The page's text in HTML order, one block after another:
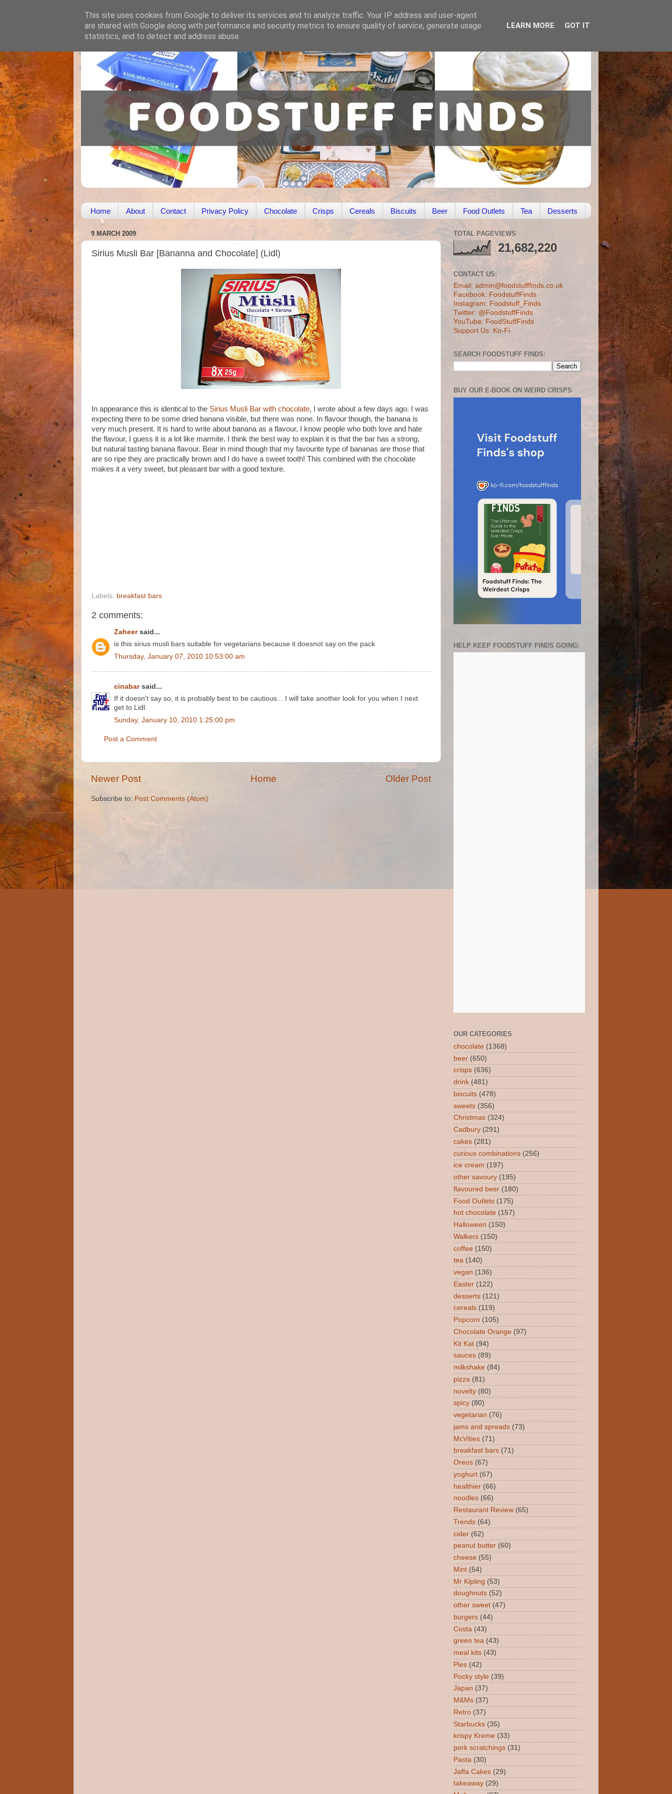
Home About Contact Privacy Policy Chocolate Crisps Cereals Biscuits Beer Food Outlets Tea Desserts
9 MARCH 2009
Sirius Musli Bar [Bananna and Chocolate] (Lidl)
In appearance this is identical to the Sirius Musli Bar with chocolate, I wrote about a few days ago. I was
expecting there to be some dried banana visible, but there was none. In flavour though, the banana is
very much present. It is hard to write about banana as a flavour, I know people who both love and hate
the flavour, I guess it is a lot like marmite. I think the best way to explain it is that the bar has a strong,
but natural tasting banana flavour. Bear in mind though that my favourite type of bananas are those that
are so ripe they are practically brown and I do have a sweet tooth! This combined with the chocolate
makes it a very sweet, but pleasant bar with a good texture.
Labels: breakfast bars
2 comments:
Zaheersaid...
is this sirius musli bars suitable for vegetarians because it doesnot say on the pack
Thursday, January 07, 2010 10:53:00 am
cinabarsaid...
If it doesn't say so, it is probably best to be cautious... I will take another look for you when I next
get to Lidl.
Sunday, January 10, 2010 1:25:00 pm
Post a Comment
Newer Post Older Post
Home
Subscribe to: Post Comments (Atom)
TOTAL PAGEVIEWS
21,682,220
CONTACT US:
Email: admin@foodstufffinds.co.uk
Facebook: FoodstuffFinds
Instagram: Foodstuff_Finds
Twitter: @FoodstuffFinds
YouTube: FoodStuffFinds
Support Us: Ko-Fi
SEARCH FOODSTUFF FINDS:
BUY OUR E-BOOK ON WEIRD CRISPS
HELP KEEP FOODSTUFF FINDS GOING:
OUR CATEGORIES
chocolate (1368)
beer (650)
crisps (636)
drink (481)
biscuits (478)
sweets (356)
Christmas (324)
Cadbury (291)
cakes (281)
curious combinations (256)
ice cream (197)
other savoury (195)
flavoured beer (180)
Food Outlets (175)
hot chocolate (157)
Halloween (150)
Walkers (150)
coffee (150)
tea (140)
vegan (136)
Easter (122)
desserts (121)
cereals (119)
Popcorn (105)
Chocolate Orange (97)
Kit Kat (94)
sauces (89)
milkshake (84)
pizza (81)
novelty (80)
spicy (80)
vegetarian (76)
jams and spreads (73)
McVities (71)
breakfast bars (71)
Oreos (67)
yoghurt (67)
healthier (66)
noodles (66)
Restaurant Review (65)
Trends (64)
cider (62)
peanut butter (60)
cheese (55)
Mint (54)
Mr Kipling (53)
doughnuts (52)
other sweet (47)
burgers (44)
Costa (43)
green tea (43)
meal kits (43)
Pies (42)
Pocky style (39)
Japan (37)
M&Ms (37)
Retro (37)
Starbucks (35)
krispy Kreme (33)
pork scratchings (31)
Pasta (30)
Jaffa Cakes (29)
takeaway (29)
This site uses cookies from Google to deliver its services and to analyze traffic. Your IP address and user-agent
are shared with Google along with performance and security metrics to ensure quality of service, generate usage
statistics, and to detect and address abuse.
LEARN MORE GOT IT